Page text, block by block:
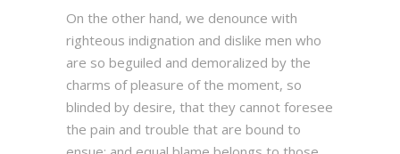
On the other hand, we denounce with
righteous indignation and dislike men who
are so beguiled and demoralized by the
charms of pleasure of the moment, so
blinded by desire, that they cannot foresee
the pain and trouble that are bound to